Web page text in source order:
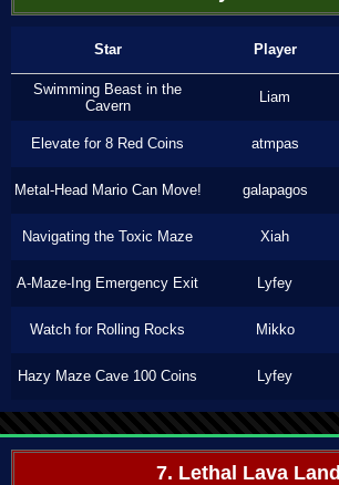
Star Player
Swimming Beast in the
Cavern
Liam
Elevate for 8 Red Coins atmpas
Metal-Head Mario Can Move! galapagos
Navigating the Toxic Maze Xiah
A-Maze-Ing Emergency Exit Lyfey
Watch for Rolling Rocks Mikko
Hazy Maze Cave 100 Coins Lyfey
7. Lethal Lava Land